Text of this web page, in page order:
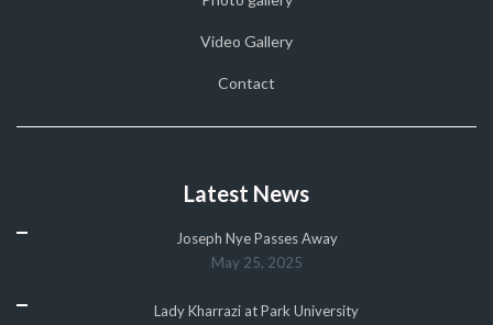
Video Gallery
Contact
Latest News
Joseph Nye Passes Away
May 25, 2025
Lady Kharrazi at Park University